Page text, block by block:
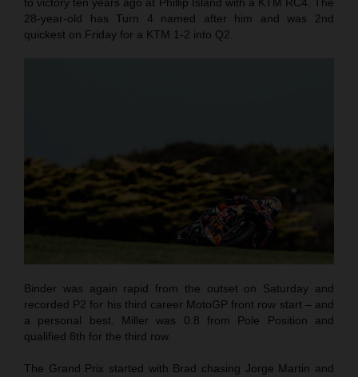
28-year-old has Turn 4 named after him and was 2nd
quickest on Friday for a KTM 1-2 into Q2.
Binder was again rapid from the outset on Saturday and
recorded P2 for his third career MotoGP front row start – and
a personal best. Miller was 0.8 from Pole Position and
qualified 8th for the third row.
The Grand Prix started with Brad chasing Jorge Martin and